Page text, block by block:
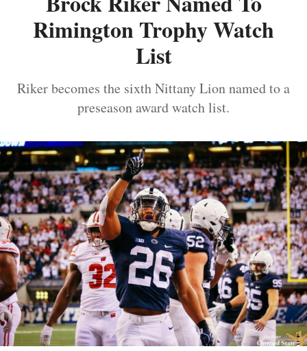
Rimington Trophy Watch
List
Riker becomes the sixth Nittany Lion named to a
preseason award watch list.